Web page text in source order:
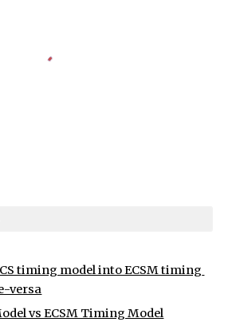
timing model into ECSM timing
versa
vs ECSM Timing Model